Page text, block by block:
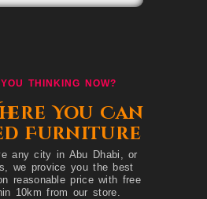
THINKING NOW?
You Can
Furniture
any city in Abu Dhabi, or
we provice you the best
reasonable price with free
10km from our store.